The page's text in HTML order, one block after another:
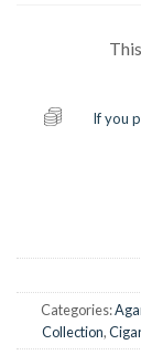
If you
Categories:
Collection,